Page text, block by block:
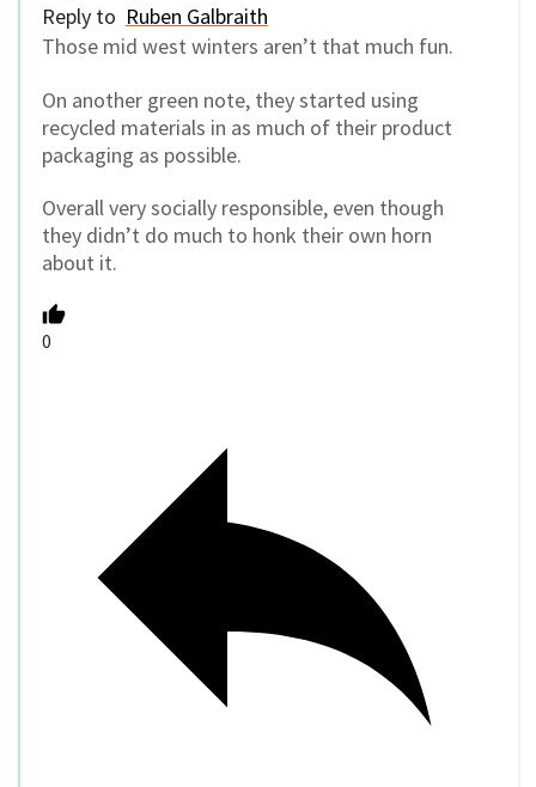
Reply to Ruben Galbraith
Those mid west winters aren’t that much fun.
On another green note, they started using
recycled materials in as much of their product
packaging as possible.
Overall very socially responsible, even though
they didn’t do much to honk their own horn
about it.
0